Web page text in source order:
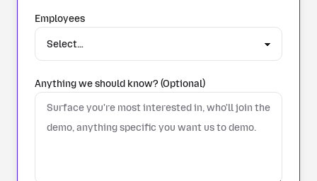
Employees
Anything we should know? (Optional)